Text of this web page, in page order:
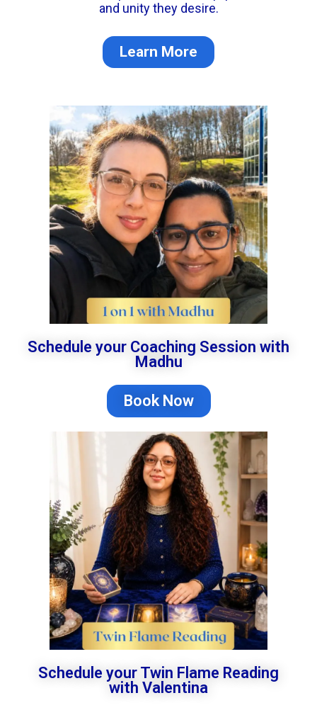
and unity they desire.
Learn More
Schedule your Coaching Session with
Madhu
Book Now
Schedule your Twin Flame Reading
with Valentina